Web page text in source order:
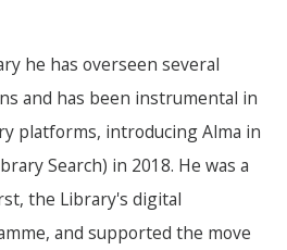
he has overseen several
and has been instrumental in
platforms, introducing Alma in
Search) in 2018. He was a
the Library's digital
and supported the move